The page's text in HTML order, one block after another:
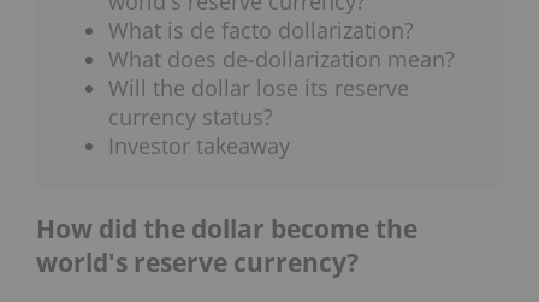
What is de facto dollarization?
What does de-dollarization mean?
Will the dollar lose its reserve
currency status?
Investor takeaway
How did the dollar become the
world's reserve currency?